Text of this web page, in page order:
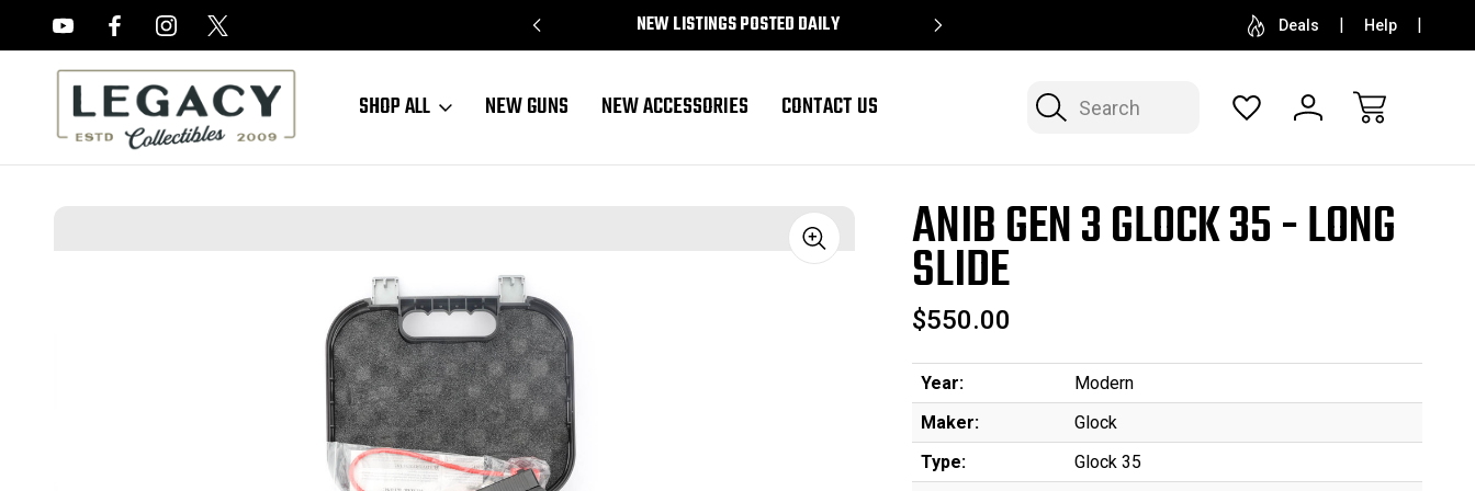
NEW LISTINGS POSTED DAILY SELL OR CONSIGN YOUR COLLECTION FREE
Deals Help
Search
SHOP ALL NEW GUNS NEW ACCESSORIES CONTACT US
Sale ANIB GEN 3 GLOCK 35 - LONG
SLIDE
$550.00
Year:
Modern
Maker:
Glock
Type:
Glock 35